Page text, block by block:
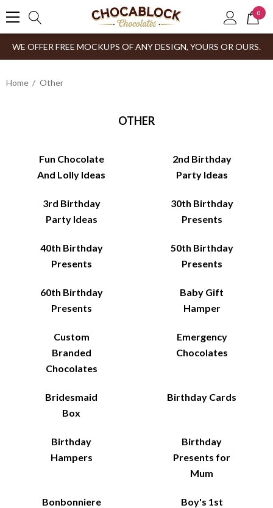
0
WE OFFER FREE MOCKUPS OF ANY DESIGN, YOURS OR OURS.
Home Other
OTHER
Fun Chocolate
And Lolly Ideas
2nd Birthday
Party Ideas
3rd Birthday
Party Ideas
30th Birthday
Presents
40th Birthday
Presents
50th Birthday
Presents
60th Birthday
Presents
Baby Gift
Hamper
Custom
Branded
Chocolates
Emergency
Chocolates
Bridesmaid
Box
Birthday Cards
Birthday
Hampers
Birthday
Presents for
Mum
Bonbonniere
Boy's 1st